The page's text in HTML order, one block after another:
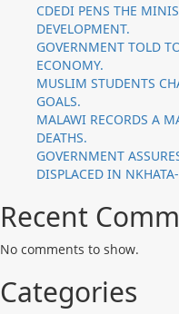
CDEDI PENS THE
DEVELOPMENT.
GOVERNMENT TOLD
ECONOMY.
MUSLIM STUDENTS
GOALS.
MALAWI RECORDS A
DEATHS.
GOVERNMENT
DISPLACED IN
Recent
No comments to show.
Categories